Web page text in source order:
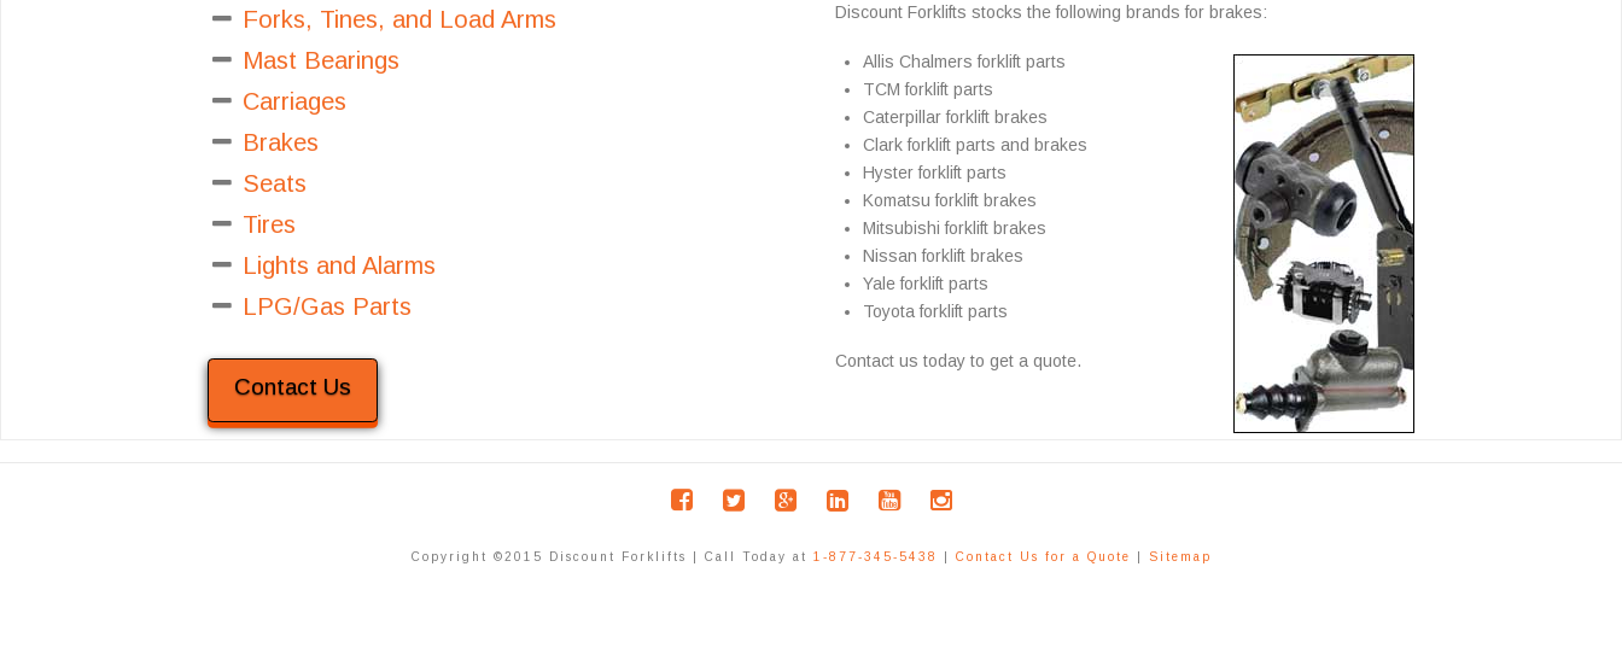
Forks, Tines, and Load Arms
Mast Bearings
Carriages
Brakes
Seats
Tires
Lights and Alarms
LPG/Gas Parts
Contact Us
Discount Forklifts stocks the following brands for brakes:
Allis Chalmers forklift parts
TCM forklift parts
Caterpillar forklift brakes
Clark forklift parts and brakes
Hyster forklift parts
Komatsu forklift brakes
Mitsubishi forklift brakes
Nissan forklift brakes
Yale forklift parts
Toyota forklift parts
Contact us today to get a quote.
Copyright ©2015 Discount Forklifts | Call Today at 1-877-345-5438 Contact Us for a Quote Sitemap